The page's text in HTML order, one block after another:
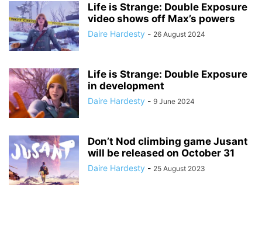
Life is Strange: Double Exposure
video shows off Max’s powers
Daire Hardesty - 26 August 2024
Life is Strange: Double Exposure
in development
Daire Hardesty - 9 June 2024
Don’t Nod climbing game Jusant
will be released on October 31
Daire Hardesty - 25 August 2023